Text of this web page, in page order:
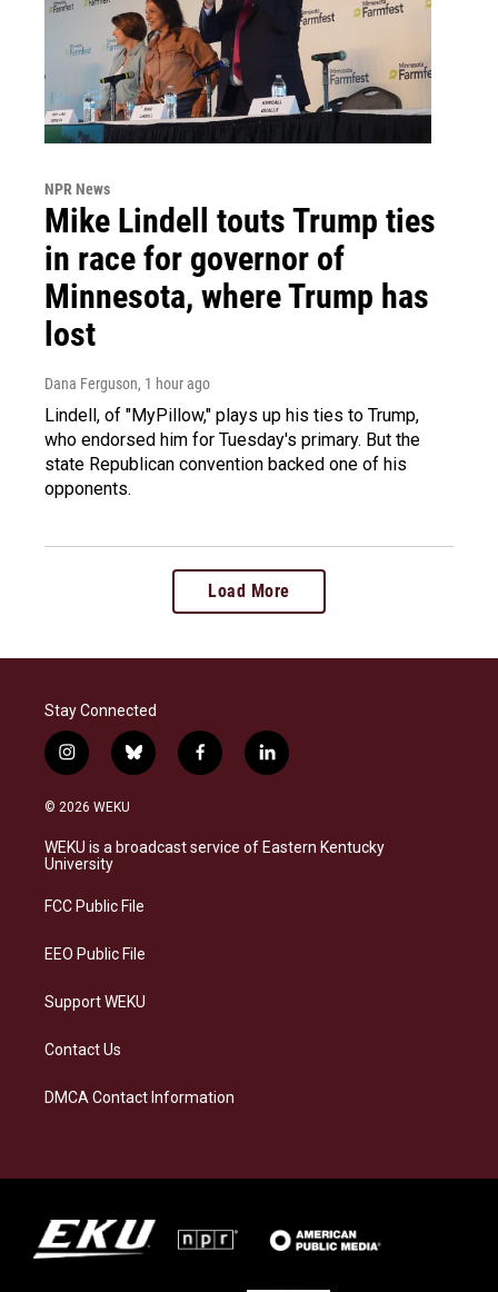
NPR News
Mike Lindell touts Trump ties
in race for governor of
Minnesota, where Trump has
lost
Dana Ferguson, 1 hour ago
Lindell, of "MyPillow," plays up his ties to Trump,
who endorsed him for Tuesday's primary. But the
state Republican convention backed one of his
opponents.
Load More
Stay Connected
i
n
s
a
g
a
b
l
s
k
f
a
b
o
l
i
e
d
© 2026 WEKU
WEKU is a broadcast service of Eastern Kentucky
University
FCC Public File
EEO Public File
Support WEKU
Contact Us
DMCA Contact Information